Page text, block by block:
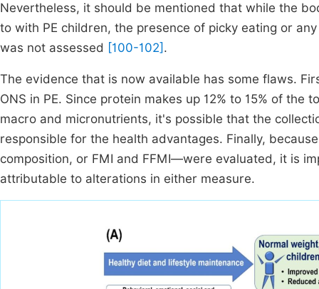
Nevertheless, it should be mentioned that while the
to with PE children, the presence of picky eating or
was not assessed [100-102] .
The evidence that is now available has some flaws.
ONS in PE. Since protein makes up 12% to 15% of
macro and micronutrients, it's possible that the
responsible for the health advantages. Finally,
composition, or FMI and FFMI—were evaluated, it is
attributable to alterations in either measure.